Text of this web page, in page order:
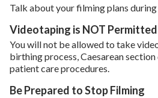
Talk about your filming plans
Videotaping is NOT
You will not be allowed to take
birthing process, Caesarean
patient care procedures.
Be Prepared to Stop Filming